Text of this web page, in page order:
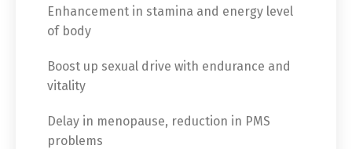
Enhancement in stamina and energy level
of body
Boost up sexual drive with endurance and
vitality
Delay in menopause, reduction in PMS
problems